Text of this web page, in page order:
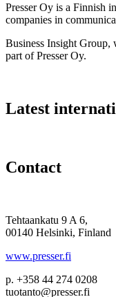
Presser Oy is a Finnish
companies in
Business Insight Group,
part of Presser Oy.
Latest
Contact
Tehtaankatu 9 A 6,
00140 Helsinki, Finland
www.presser.fi
p. +358 44 274 0208
tuotanto@presser.fi